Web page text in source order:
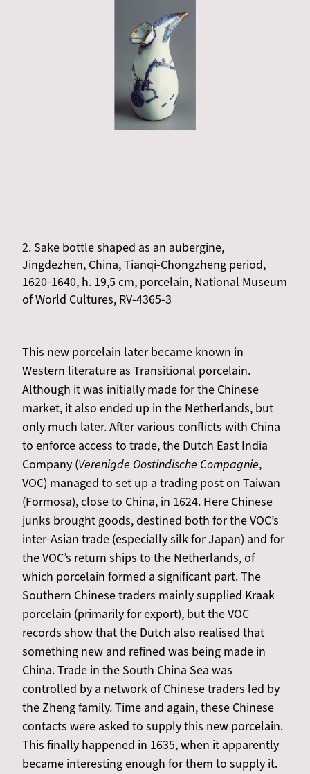
2. Sake bottle shaped as an aubergine,
Jingdezhen, China, Tianqi-Chongzheng period,
1620-1640, h. 19,5 cm, porcelain, National Museum
of World Cultures, RV-4365-3
This new porcelain later became known in
Western literature as Transitional porcelain.
Although it was initially made for the Chinese
market, it also ended up in the Netherlands, but
only much later. After various conflicts with China
to enforce access to trade, the Dutch East India
Company (Verenigde Oostindische Compagnie,
VOC) managed to set up a trading post on Taiwan
(Formosa), close to China, in 1624. Here Chinese
junks brought goods, destined both for the VOC’s
inter-Asian trade (especially silk for Japan) and for
the VOC’s return ships to the Netherlands, of
which porcelain formed a significant part. The
Southern Chinese traders mainly supplied Kraak
porcelain (primarily for export), but the VOC
records show that the Dutch also realised that
something new and refined was being made in
China. Trade in the South China Sea was
controlled by a network of Chinese traders led by
the Zheng family. Time and again, these Chinese
contacts were asked to supply this new porcelain.
This finally happened in 1635, when it apparently
became interesting enough for them to supply it.